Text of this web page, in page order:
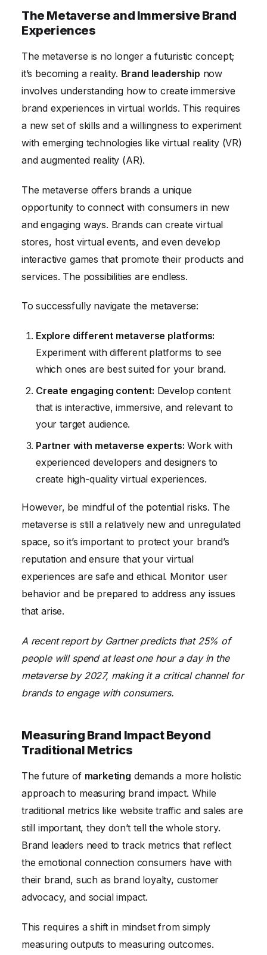
The Metaverse and Immersive Brand
Experiences
The metaverse is no longer a futuristic concept;
it’s becoming a reality. Brand leadership now
involves understanding how to create immersive
brand experiences in virtual worlds. This requires
a new set of skills and a willingness to experiment
with emerging technologies like virtual reality (VR)
and augmented reality (AR).
The metaverse offers brands a unique
opportunity to connect with consumers in new
and engaging ways. Brands can create virtual
stores, host virtual events, and even develop
interactive games that promote their products and
services. The possibilities are endless.
To successfully navigate the metaverse:
Explore different metaverse platforms:
Experiment with different platforms to see
which ones are best suited for your brand.
Create engaging content: Develop content
that is interactive, immersive, and relevant to
your target audience.
Partner with metaverse experts: Work with
experienced developers and designers to
create high-quality virtual experiences.
However, be mindful of the potential risks. The
metaverse is still a relatively new and unregulated
space, so it’s important to protect your brand’s
reputation and ensure that your virtual
experiences are safe and ethical. Monitor user
behavior and be prepared to address any issues
that arise.
A recent report by Gartner predicts that 25% of
people will spend at least one hour a day in the
metaverse by 2027, making it a critical channel for
brands to engage with consumers.
Measuring Brand Impact Beyond
Traditional Metrics
The future of marketing demands a more holistic
approach to measuring brand impact. While
traditional metrics like website traffic and sales are
still important, they don’t tell the whole story.
Brand leaders need to track metrics that reflect
the emotional connection consumers have with
their brand, such as brand loyalty, customer
advocacy, and social impact.
This requires a shift in mindset from simply
measuring outputs to measuring outcomes.